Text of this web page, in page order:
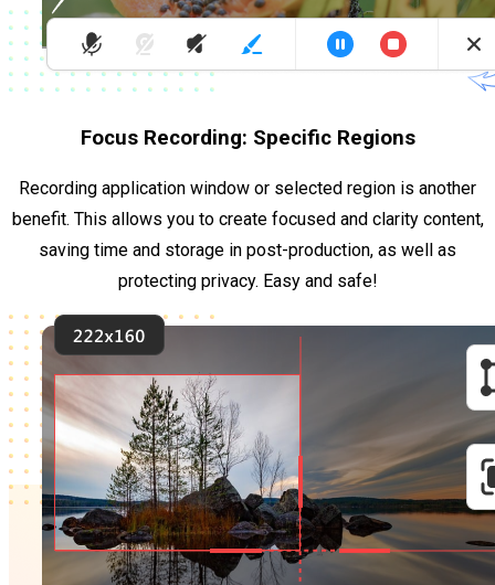
Focus Recording: Specific Regions
Recording application window or selected region is another
benefit. This allows you to create focused and clarity content,
saving time and storage in post-production, as well as
protecting privacy. Easy and safe!